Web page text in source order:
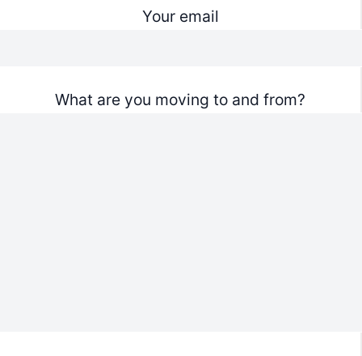
Your email
What are you moving to and from?